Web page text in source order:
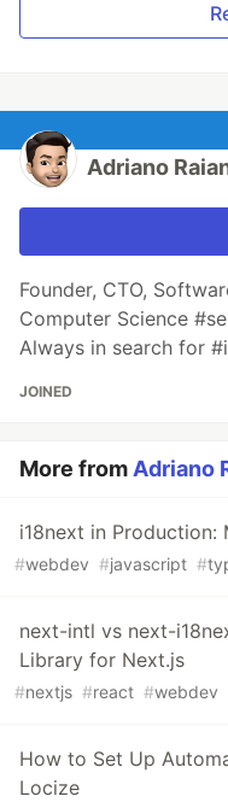
Adriano
Founder, CTO,
Computer Science
Always in search for
JOINED
More fromAdriano
i18next in Production:
#webdev #javascript #
next-intl vs next-
Library for Next.js
#nextjs #react #webdev
How to Set Up
Locize